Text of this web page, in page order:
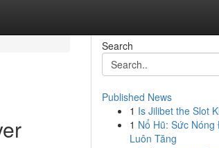
Search
Published News
1 Is Jilibet the Slot
1 Nổ Hũ: Sức Nóng
Luôn Tăng